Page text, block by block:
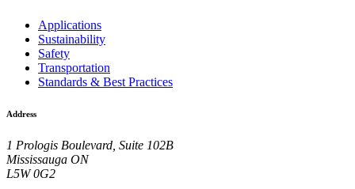
Applications
Sustainability
Safety
Transportation
Standards & Best Practices
Address
1 Prologis Boulevard, Suite 102B
Mississauga ON
L5W 0G2